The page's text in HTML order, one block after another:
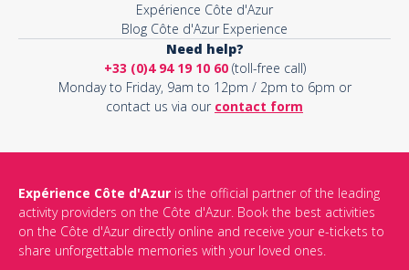
Expérience Côte d'Azur
Blog Côte d'Azur Experience
Need help?
+33 (0)4 94 19 10 60(toll-free call)
Monday to Friday, 9am to 12pm / 2pm to 6pm or
contact us via our contact form
Expérience Côte d'Azur is the official partner of the leading
activity providers on the Côte d'Azur. Book the best activities
on the Côte d'Azur directly online and receive your e-tickets to
share unforgettable memories with your loved ones.